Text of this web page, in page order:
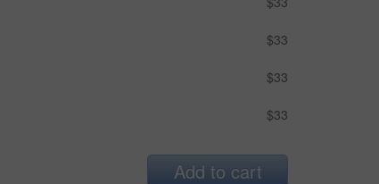
$33
$33
$33
Add to cart